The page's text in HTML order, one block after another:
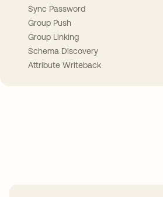
Sync Password
Group Push
Group Linking
Schema Discovery
Attribute Writeback